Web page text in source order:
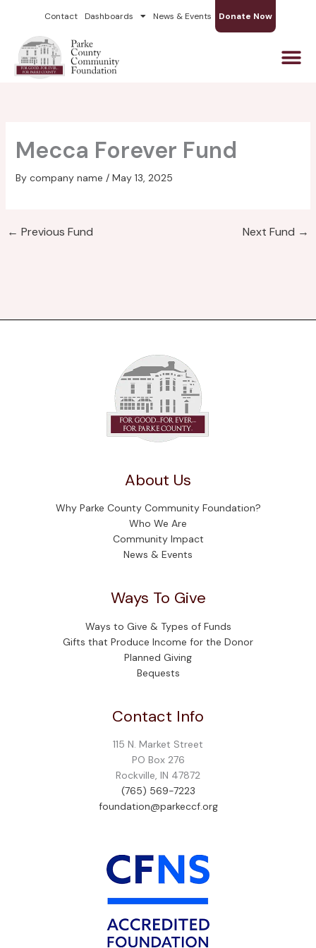
content
Contact Dashboards News & Events Donate Now
Mecca Forever Fund
By company name / May 13, 2025
← Previous Fund Next Fund →
About Us
Why Parke County Community Foundation?
Who We Are
Community Impact
News & Events
Ways To Give
Ways to Give & Types of Funds
Gifts that Produce Income for the Donor
Planned Giving
Bequests
Contact Info
115 N. Market Street
PO Box 276
Rockville, IN 47872
(765) 569-7223
foundation@parkeccf.org